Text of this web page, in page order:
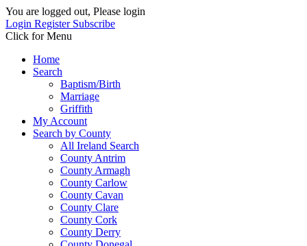
You are logged out, Please login
Login Register Subscribe
Click for Menu
Home
Search
Baptism/Birth
Marriage
Griffith
My Account
Search by County
All Ireland Search
County Antrim
County Armagh
County Carlow
County Cavan
County Clare
County Cork
County Derry